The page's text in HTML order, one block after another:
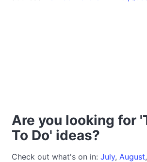
Are you looking for
To Do' ideas?
Check out what's on in: July, August,